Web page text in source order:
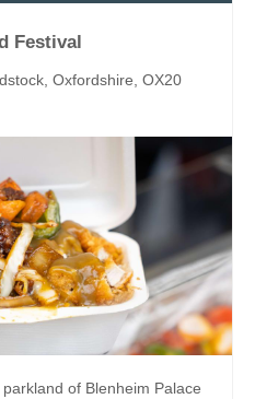
Festival
Oxfordshire, OX20
of Blenheim Palace